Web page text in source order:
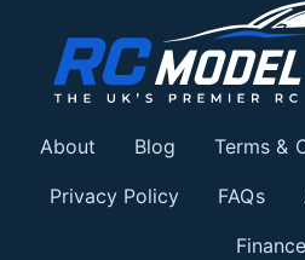
About Blog Terms &
Privacy Policy FAQs
Finance